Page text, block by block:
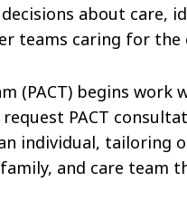
about care,
teams caring for the
(PACT) begins work
PACT
individual, tailoring
and care team